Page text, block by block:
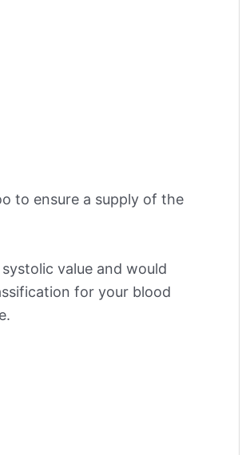
to ensure a supply of the
value and would
for your blood